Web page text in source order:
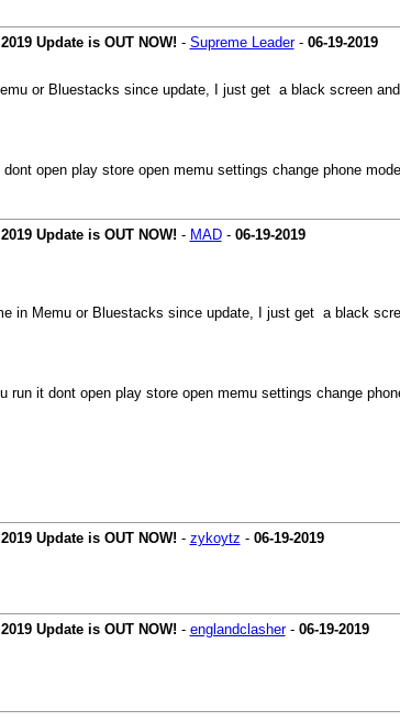
Update is OUT NOW! - Supreme Leader- 06-19-2019
or Bluestacks since update, I just get a black screen
open play store open memu settings change phone
Update is OUT NOW! - MAD- 06-19-2019
in Memu or Bluestacks since update, I just get a black
it dont open play store open memu settings change
Update is OUT NOW! - zykoytz - 06-19-2019
Update is OUT NOW! - englandclasher- 06-19-2019